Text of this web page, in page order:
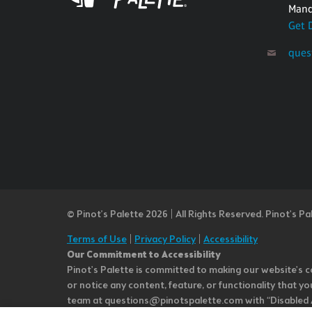
Get
© Pinot’s Palette 2026 | All Rights Reserved. Pinot's
Terms of Use
Privacy Policy| Accessibility
Our Commitment to Accessibility
Pinot's Palette is committed to making our website's
or notice any content, feature, or functionality that
team at questions@pinotspalette.com with